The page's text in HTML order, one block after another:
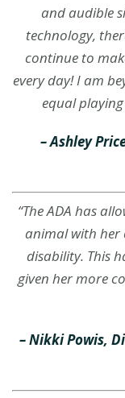
and audible
technology,
continue to
every day! I am
equal
– Ashley
“The ADA has
animal with her
disability. This
given her more
–Nikki Powis,